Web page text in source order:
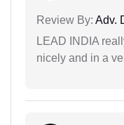
Review By: Adv.
LEAD INDIA
nicely and in a